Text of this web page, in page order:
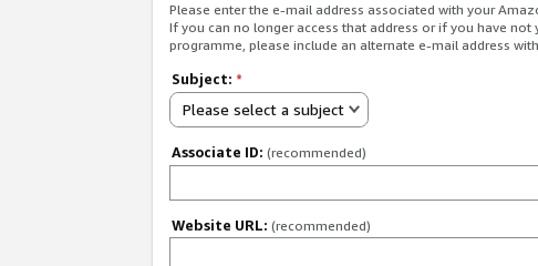
Please enter the e-mail address associated with your
If you can no longer access that address or if you have not
programme, please include an alternate e-mail address
Subject: *
Please select a subject
Associate ID: (recommended)
Website URL: (recommended)